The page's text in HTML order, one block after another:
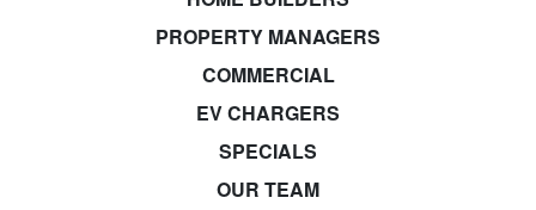
PROPERTY MANAGERS
COMMERCIAL
EV CHARGERS
SPECIALS
OUR TEAM